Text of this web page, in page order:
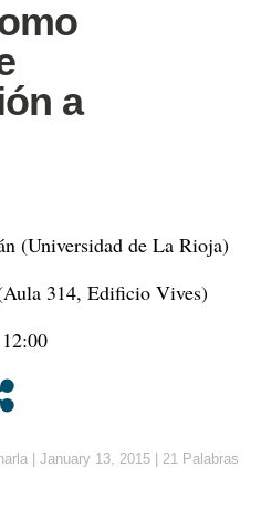
a
(Universidad de La Rioja)
314, Edificio Vives)
January 13, 2015 21 Palabras